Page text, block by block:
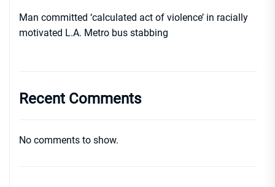
Man committed ‘calculated act of violence’ in racially
motivated L.A. Metro bus stabbing
Recent Comments
No comments to show.